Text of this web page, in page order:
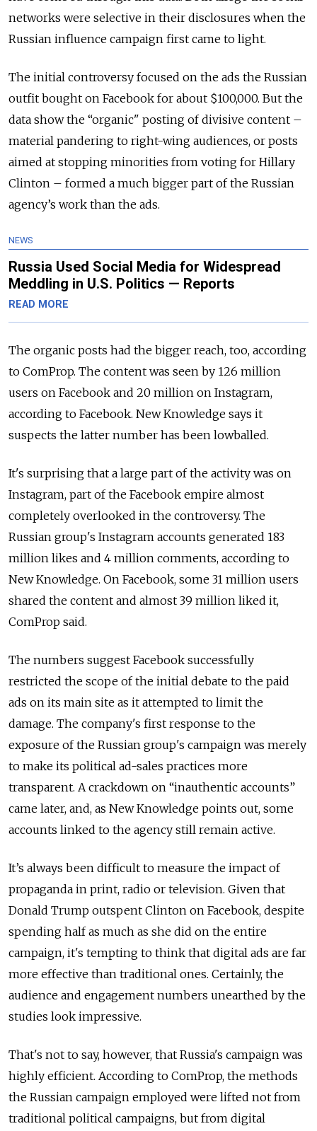
networks were selective in their disclosures when the
Russian influence campaign first came to light.
The initial controversy focused on the ads the Russian
outfit bought on Facebook for about $100,000. But the
data show the “organic" posting of divisive content –
material pandering to right-wing audiences, or posts
aimed at stopping minorities from voting for Hillary
Clinton – formed a much bigger part of the Russian
agency’s work than the ads.
NEWS
Russia Used Social Media for Widespread
Meddling in U.S. Politics — Reports
READ MORE
The organic posts had the bigger reach, too, according
to ComProp. The content was seen by 126 million
users on Facebook and 20 million on Instagram,
according to Facebook. New Knowledge says it
suspects the latter number has been lowballed.
It's surprising that a large part of the activity was on
Instagram, part of the Facebook empire almost
completely overlooked in the controversy. The
Russian group's Instagram accounts generated 183
million likes and 4 million comments, according to
New Knowledge. On Facebook, some 31 million users
shared the content and almost 39 million liked it,
ComProp said.
The numbers suggest Facebook successfully
restricted the scope of the initial debate to the paid
ads on its main site as it attempted to limit the
damage. The company's first response to the
exposure of the Russian group's campaign was merely
to make its political ad-sales practices more
transparent. A crackdown on “inauthentic accounts”
came later, and, as New Knowledge points out, some
accounts linked to the agency still remain active.
It’s always been difficult to measure the impact of
propaganda in print, radio or television. Given that
Donald Trump outspent Clinton on Facebook, despite
spending half as much as she did on the entire
campaign, it's tempting to think that digital ads are far
more effective than traditional ones. Certainly, the
audience and engagement numbers unearthed by the
studies look impressive.
That's not to say, however, that Russia's campaign was
highly efficient. According to ComProp, the methods
the Russian campaign employed were lifted not from
traditional political campaigns, but from digital